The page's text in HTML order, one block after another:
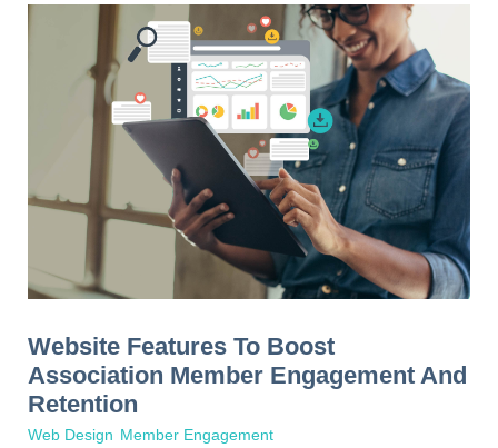
Website Features To Boost
Association Member Engagement And
Retention
Web Design Member Engagement